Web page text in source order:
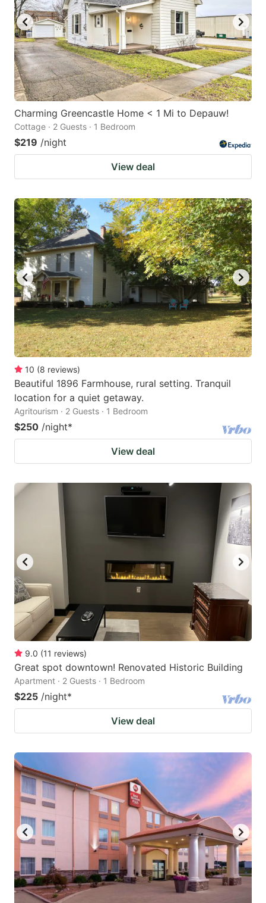
Charming Greencastle Home < 1 Mi to Depauw!
Cottage · 2 Guests · 1 Bedroom
$219 /night
View deal
10 (8 reviews)
Beautiful 1896 Farmhouse, rural setting. Tranquil
location for a quiet getaway.
Agritourism · 2 Guests · 1 Bedroom
$250 /night*
View deal
9.0 (11 reviews)
Great spot downtown! Renovated Historic Building
Apartment · 2 Guests · 1 Bedroom
$225 /night*
View deal